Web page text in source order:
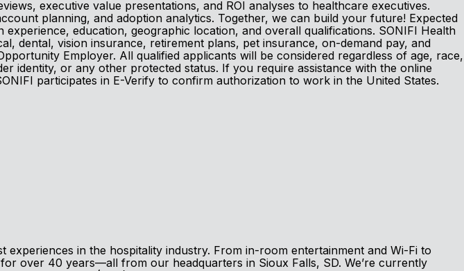
executive value presentations, and ROI analyses to healthcare executives.
planning, and adoption analytics. Together, we can build your future! Expected
education, geographic location, and overall qualifications. SONIFI Health
dental, vision insurance, retirement plans, pet insurance, on-demand pay, and
Employer. All qualified applicants will be considered regardless of age, race,
identity, or any other protected status. If you require assistance with the online
participates in E-Verify to confirm authorization to work in the United States.
in the hospitality industry. From in-room entertainment and Wi-Fi to
over 40 years—all from our headquarters in Sioux Falls, SD. We’re currently